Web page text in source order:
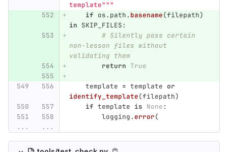
template"""
if os. path. basename(filepath)
in SKIP_FILES:
# Silently pass certain
non-lesson files without
validating them
return True
template = template or
identify_template(filepath)
if template is None:
logging. error(
...
...